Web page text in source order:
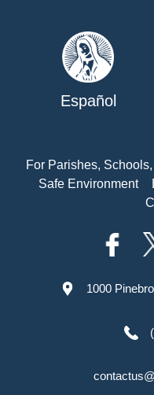
Español
For Parishes,
Safe Environment
1000